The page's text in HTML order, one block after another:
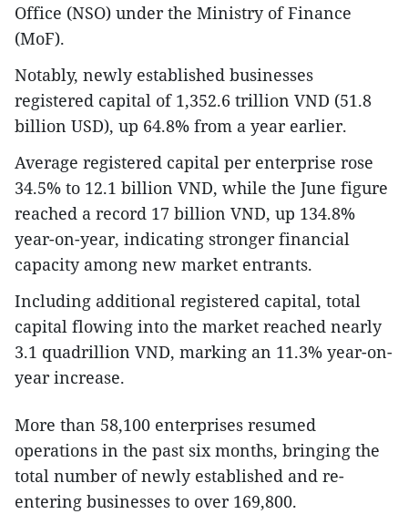
Office (NSO) under the Ministry of Finance
(MoF).
Notably, newly established businesses
registered capital of 1,352.6 trillion VND (51.8
billion USD), up 64.8% from a year earlier.
Average registered capital per enterprise rose
34.5% to 12.1 billion VND, while the June figure
reached a record 17 billion VND, up 134.8%
year-on-year, indicating stronger financial
capacity among new market entrants.
Including additional registered capital, total
capital flowing into the market reached nearly
3.1 quadrillion VND, marking an 11.3% year-on-
year increase.
More than 58,100 enterprises resumed
operations in the past six months, bringing the
total number of newly established and re-
entering businesses to over 169,800.